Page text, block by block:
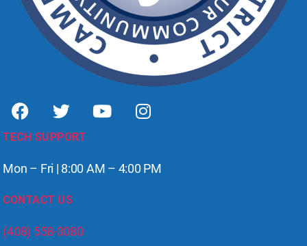
TECH SUPPORT
Mon – Fri | 8:00 AM – 4:00 PM
CONTACT US
(408) 558-3080